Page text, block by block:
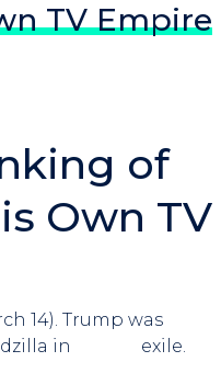
TV Empire
of
Own TV
14). Trump was
Godzilla in exile.